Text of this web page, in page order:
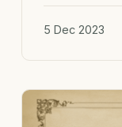
5 Dec 2023